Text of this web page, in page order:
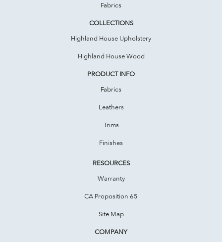
Fabrics
COLLECTIONS
Highland House Upholstery
Highland House Wood
PRODUCT INFO
Fabrics
Leathers
Trims
Finishes
RESOURCES
Warranty
CA Proposition 65
Site Map
COMPANY